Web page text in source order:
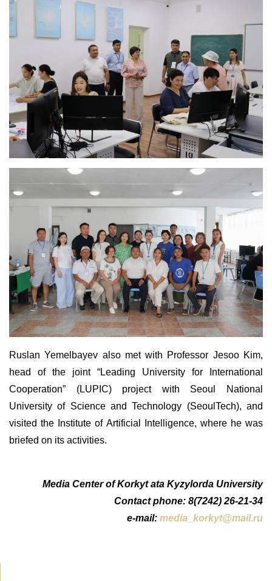
Ruslan Yemelbayev also met with Professor Jesoo Kim,
head of the joint “Leading University for International
Cooperation” (LUPIC) project with Seoul National
University of Science and Technology (SeoulTech), and
visited the Institute of Artificial Intelligence, where he was
briefed on its activities.
Media Center of Korkyt ata Kyzylorda University
Contact phone: 8(7242) 26-21-34
e-mail: media_korkyt@mail.ru